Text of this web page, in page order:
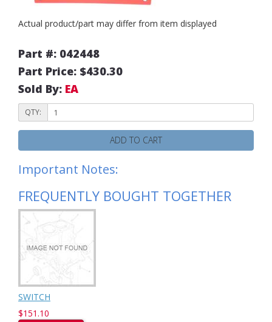
Actual product/part may differ from item displayed
Part #: 042448
Part Price: $430.30
Sold By: EA
QTY:
ADD TO CART
Important Notes:
FREQUENTLY BOUGHT TOGETHER
SWITCH
$151.10